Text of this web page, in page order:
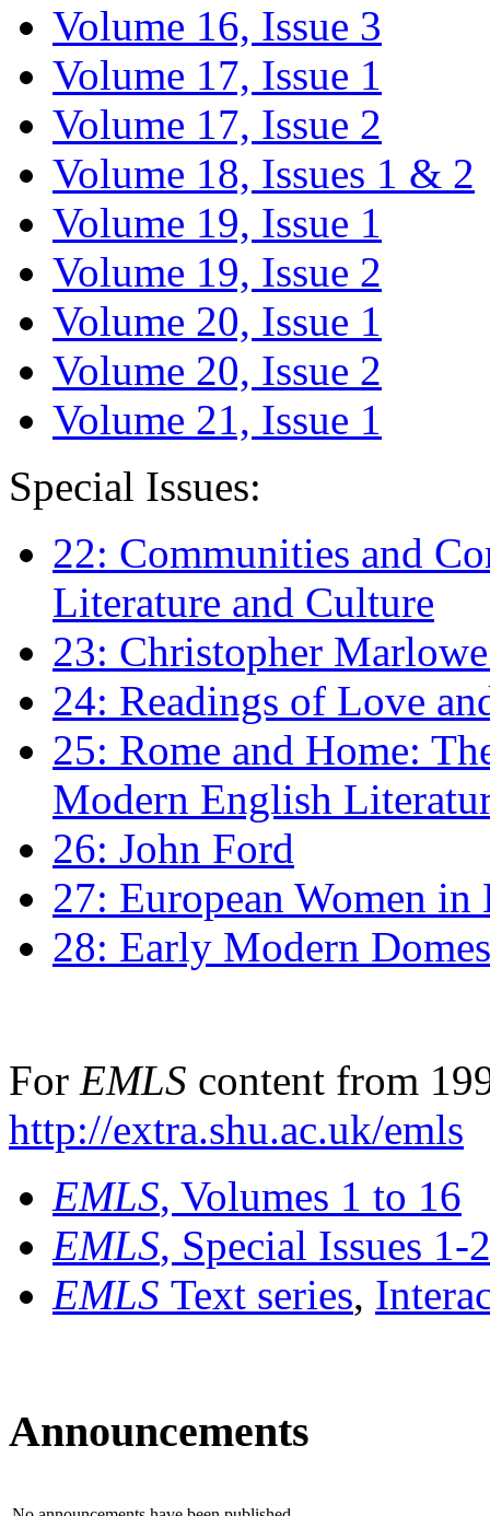
Volume 16, Issue 3
Volume 17, Issue 1
Volume 17, Issue 2
Volume 18, Issues 1 & 2
Volume 19, Issue 1
Volume 19, Issue 2
Volume 20, Issue 1
Volume 20, Issue 2
Volume 21, Issue 1
Special Issues:
22: Communities and
Literature and Culture
23: Christopher
24: Readings of Love
25: Rome and Home:
Modern English
26: John Ford
27: European Women
28: Early Modern
For EMLS content from
http://extra.shu.ac.uk/emls
EMLS, Volumes 1 to 16
EMLS, Special Issues 1-
EMLS Text series,
Announcements